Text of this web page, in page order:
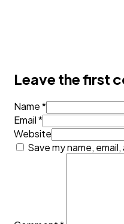
Leave the first
Name *
Email *
Website
Save my name,